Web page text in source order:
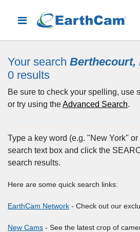
Your search Berthecourt,
0 results
Be sure to check your spelling, use
or try using theAdvanced Search.
Type a key word (e.g. "New York"
search text box and click the
search results.
Here are some quick search links:
EarthCam Network - Check out our
New Cams - See the latest crop of